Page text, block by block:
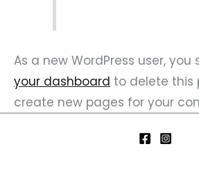
As a new WordPress user,
your dashboard to delete this
create new pages for your